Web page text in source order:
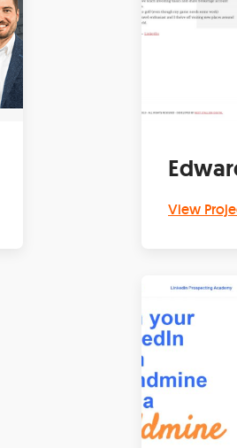
View